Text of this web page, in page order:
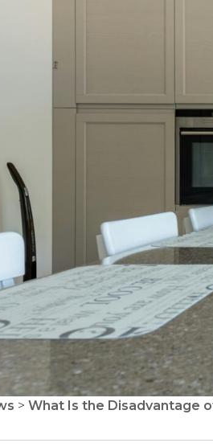
> What Is the Disadvantage